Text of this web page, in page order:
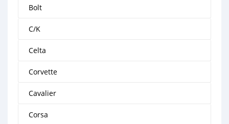
Bolt
C/K
Celta
Corvette
Cavalier
Corsa